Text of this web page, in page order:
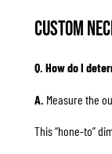
Custom
Q. How do I
A. Measure the
This “hone-to”